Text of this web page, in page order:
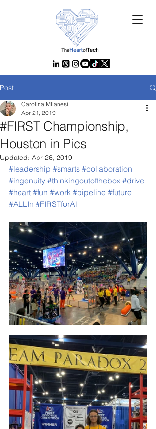
Post
#FIRST Championship,
Houston in Pics
Carolina MIlanesi
Apr 21, 2019
Updated: Apr 26, 2019
#leadership #smarts #collaboration
#ingenuity #thinkingoutofthebox #drive
#heart #fun #work #pipeline #future
#ALLIn #FIRSTforAll